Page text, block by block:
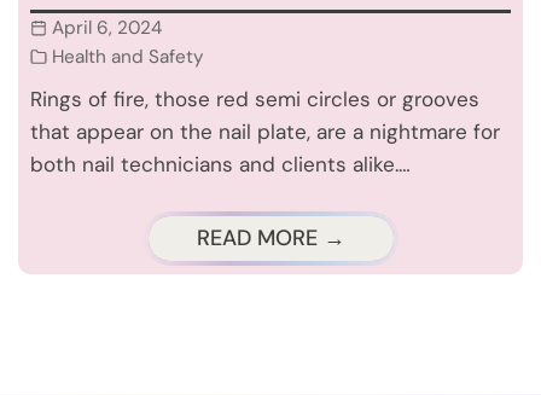
April 6, 2024
Health and Safety
Rings of fire, those red semi circles or grooves
that appear on the nail plate, are a nightmare for
both nail technicians and clients alike.…
READ MORE →